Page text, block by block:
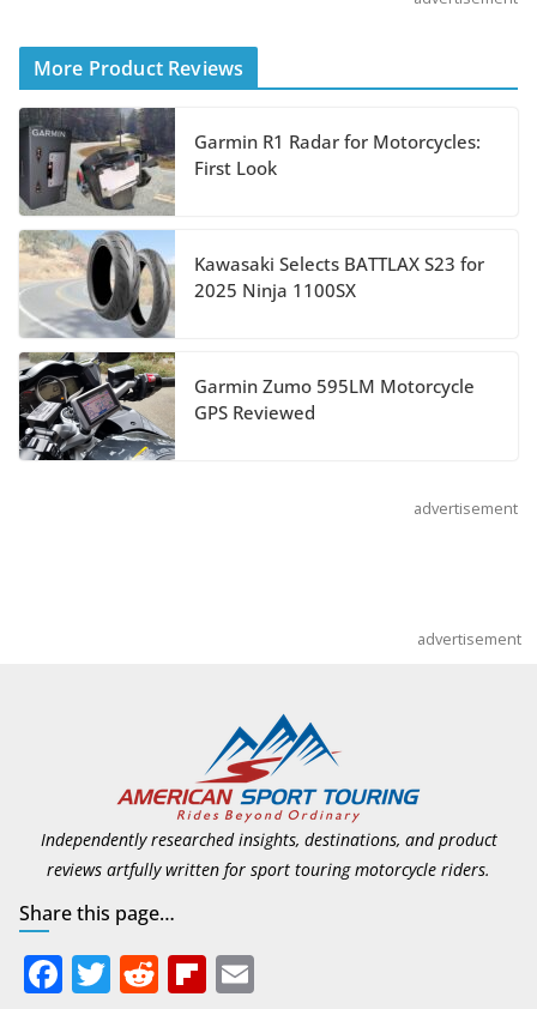
Shoei Announces RF-SR2
Helmet
August 3, 2026
Suzuki Announces 2027
Hayabusa Colors and
REVER Million Mile Challenge Supports
Pediatric Brain Tumor Foundation
July 9, 2026
More Product Reviews
Garmin R1 Radar for Motorcycles:
First Look
Kawasaki Selects BATTLAX S23 for
2025 Ninja 1100SX
Garmin Zumo 595LM Motorcycle
GPS Reviewed
advertisement
advertisement
Independently researched insights, destinations, and product
reviews artfully written for sport touring motorcycle riders.
Share this page…
F T R Fli